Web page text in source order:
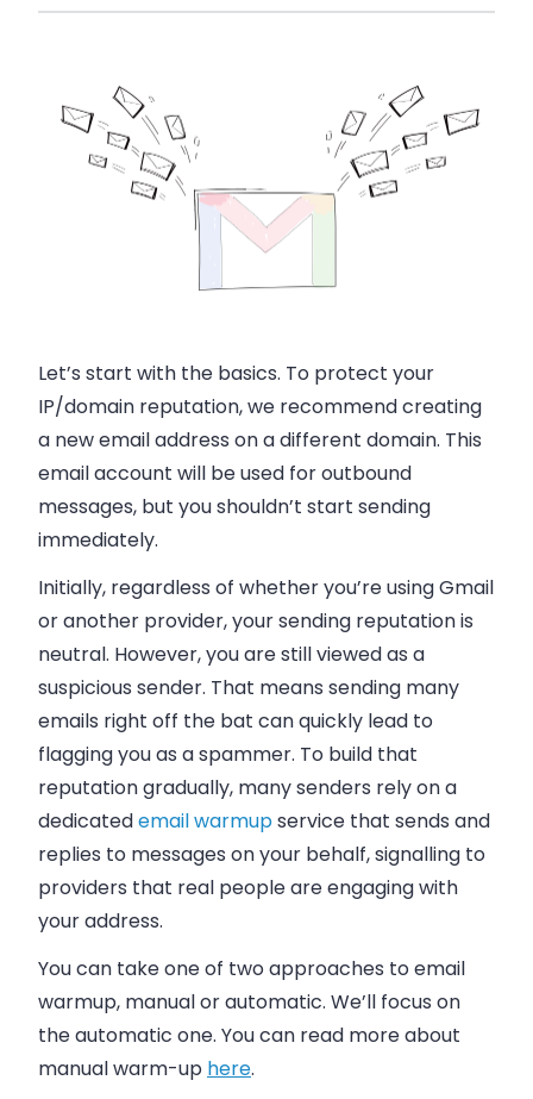
Let’s start with the basics. To protect your
IP/domain reputation, we recommend creating
a new email address on a different domain. This
email account will be used for outbound
messages, but you shouldn’t start sending
immediately.
Initially, regardless of whether you’re using Gmail
or another provider, your sending reputation is
neutral. However, you are still viewed as a
suspicious sender. That means sending many
emails right off the bat can quickly lead to
flagging you as a spammer. To build that
reputation gradually, many senders rely on a
dedicatedemail warmupservice that sends and
replies to messages on your behalf, signalling to
providers that real people are engaging with
your address.
You can take one of two approaches to email
warmup, manual or automatic. We’ll focus on
the automatic one. You can read more about
manual warm-up here.